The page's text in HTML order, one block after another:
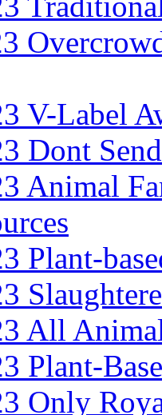
V-Label
Dont
Animal
Plant-
All
Plant-
Only